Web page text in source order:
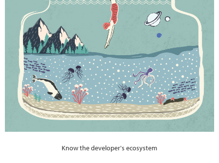
Know the developer's ecosystem